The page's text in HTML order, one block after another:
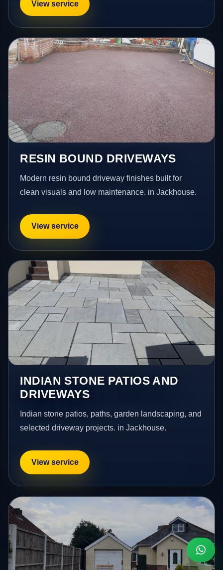
View service
RESIN BOUND DRIVEWAYS
Modern resin bound driveway finishes built for
clean visuals and low maintenance. in Jackhouse.
View service
INDIAN STONE PATIOS AND
DRIVEWAYS
Indian stone patios, paths, garden landscaping, and
selected driveway projects. in Jackhouse.
View service